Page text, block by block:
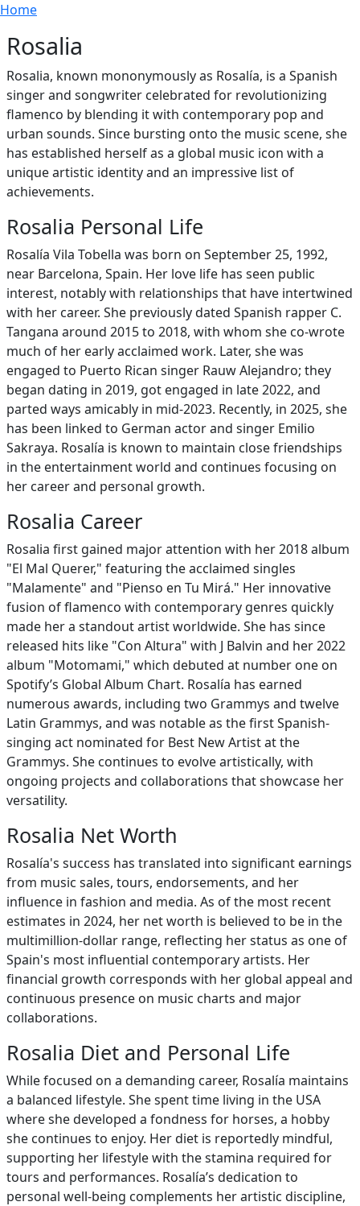
Skip to main content
Breadcrumb
Home
Rosalia
Rosalia, known mononymously as Rosalía, is a Spanish
singer and songwriter celebrated for revolutionizing
flamenco by blending it with contemporary pop and
urban sounds. Since bursting onto the music scene, she
has established herself as a global music icon with a
unique artistic identity and an impressive list of
achievements.
Rosalia Personal Life
Rosalía Vila Tobella was born on September 25, 1992,
near Barcelona, Spain. Her love life has seen public
interest, notably with relationships that have intertwined
with her career. She previously dated Spanish rapper C.
Tangana around 2015 to 2018, with whom she co-wrote
much of her early acclaimed work. Later, she was
engaged to Puerto Rican singer Rauw Alejandro; they
began dating in 2019, got engaged in late 2022, and
parted ways amicably in mid-2023. Recently, in 2025, she
has been linked to German actor and singer Emilio
Sakraya. Rosalía is known to maintain close friendships
in the entertainment world and continues focusing on
her career and personal growth.
Rosalia Career
Rosalia first gained major attention with her 2018 album
"El Mal Querer," featuring the acclaimed singles
"Malamente" and "Pienso en Tu Mirá." Her innovative
fusion of flamenco with contemporary genres quickly
made her a standout artist worldwide. She has since
released hits like "Con Altura" with J Balvin and her 2022
album "Motomami," which debuted at number one on
Spotify’s Global Album Chart. Rosalía has earned
numerous awards, including two Grammys and twelve
Latin Grammys, and was notable as the first Spanish-
singing act nominated for Best New Artist at the
Grammys. She continues to evolve artistically, with
ongoing projects and collaborations that showcase her
versatility.
Rosalia Net Worth
Rosalía's success has translated into significant earnings
from music sales, tours, endorsements, and her
influence in fashion and media. As of the most recent
estimates in 2024, her net worth is believed to be in the
multimillion-dollar range, reflecting her status as one of
Spain's most influential contemporary artists. Her
financial growth corresponds with her global appeal and
continuous presence on music charts and major
collaborations.
Rosalia Diet and Personal Life
While focused on a demanding career, Rosalía maintains
a balanced lifestyle. She spent time living in the USA
where she developed a fondness for horses, a hobby
she continues to enjoy. Her diet is reportedly mindful,
supporting her lifestyle with the stamina required for
tours and performances. Rosalía’s dedication to
personal well-being complements her artistic discipline,